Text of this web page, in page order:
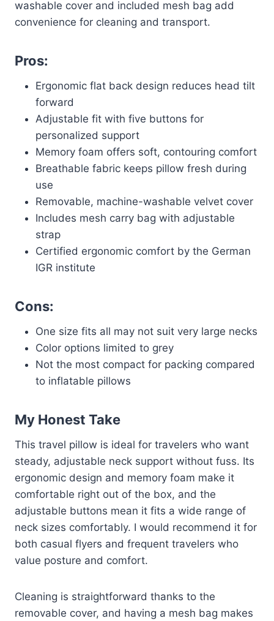
washable cover and included mesh bag add
convenience for cleaning and transport.
Pros:
Ergonomic flat back design reduces head tilt
forward
Adjustable fit with five buttons for
personalized support
Memory foam offers soft, contouring comfort
Breathable fabric keeps pillow fresh during
use
Removable, machine-washable velvet cover
Includes mesh carry bag with adjustable
strap
Certified ergonomic comfort by the German
IGR institute
Cons:
One size fits all may not suit very large necks
Color options limited to grey
Not the most compact for packing compared
to inflatable pillows
My Honest Take
This travel pillow is ideal for travelers who want
steady, adjustable neck support without fuss. Its
ergonomic design and memory foam make it
comfortable right out of the box, and the
adjustable buttons mean it fits a wide range of
neck sizes comfortably. I would recommend it for
both casual flyers and frequent travelers who
value posture and comfort.
Cleaning is straightforward thanks to the
removable cover, and having a mesh bag makes